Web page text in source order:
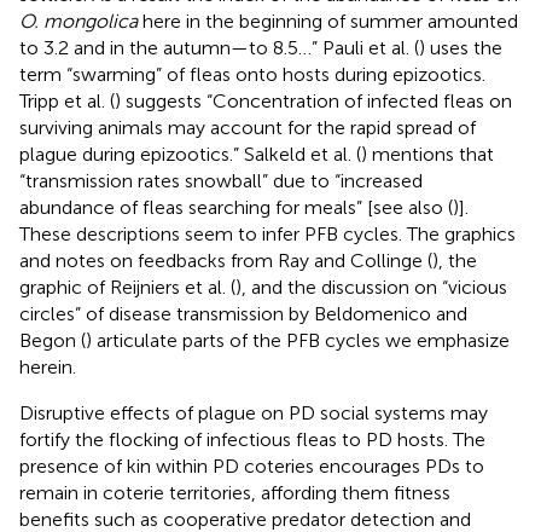
O. mongolicahere in the beginning of summer amounted
to 3.2 and in the autumn—to 8.5…” Pauli et al. () uses the
term “swarming” of fleas onto hosts during epizootics.
Tripp et al. () suggests “Concentration of infected fleas on
surviving animals may account for the rapid spread of
plague during epizootics.” Salkeld et al. () mentions that
“transmission rates snowball” due to “increased
abundance of fleas searching for meals” [see also ()].
These descriptions seem to infer PFB cycles. The graphics
and notes on feedbacks from Ray and Collinge (), the
graphic of Reijniers et al. (), and the discussion on “vicious
circles” of disease transmission by Beldomenico and
Begon () articulate parts of the PFB cycles we emphasize
herein.
Disruptive effects of plague on PD social systems may
fortify the flocking of infectious fleas to PD hosts. The
presence of kin within PD coteries encourages PDs to
remain in coterie territories, affording them fitness
benefits such as cooperative predator detection and